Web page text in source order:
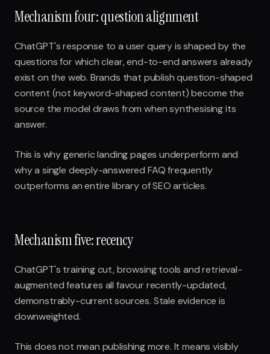
Mechanism four: question alignment
ChatGPT's response to a user query is shaped by the
questions for which clear, end-to-end answers already
exist on the web. Brands that publish question-shaped
content (not keyword-shaped content) become the
source the model draws from when synthesising its
answer.
This is why generic landing pages underperform and
why a single deeply-answered FAQ frequently
outperforms an entire library of SEO articles.
Mechanism five: recency
ChatGPT's training cut, browsing tools and retrieval-
augmented features all favour recently-updated,
demonstrably-current sources. Stale evidence is
downweighted.
This does not mean publishing more. It means visibly